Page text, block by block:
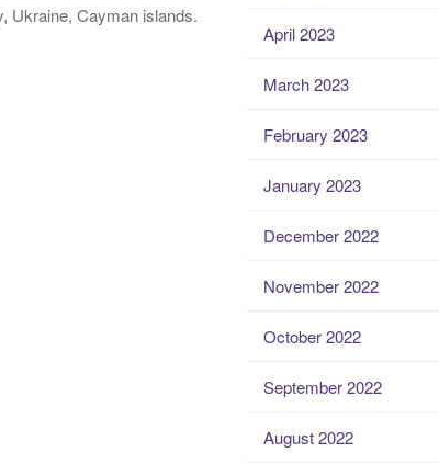
Ukraine, Cayman islands.
April 2023
March 2023
February 2023
January 2023
December 2022
November 2022
October 2022
September 2022
August 2022